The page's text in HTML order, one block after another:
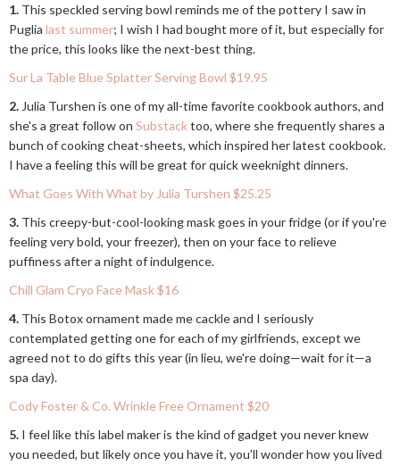
1. This speckled serving bowl reminds me of the pottery I saw in
Puglia last summer; I wish I had bought more of it, but especially for
the price, this looks like the next-best thing.
Sur La Table Blue Splatter Serving Bowl $19.95
2. Julia Turshen is one of my all-time favorite cookbook authors, and
she's a great follow on Substacktoo, where she frequently shares a
bunch of cooking cheat-sheets, which inspired her latest cookbook.
I have a feeling this will be great for quick weeknight dinners.
What Goes With What by Julia Turshen $25.25
3. This creepy-but-cool-looking mask goes in your fridge (or if you're
feeling very bold, your freezer), then on your face to relieve
puffiness after a night of indulgence.
Chill Glam Cryo Face Mask $16
4. This Botox ornament made me cackle and I seriously
contemplated getting one for each of my girlfriends, except we
agreed not to do gifts this year (in lieu, we're doing—wait for it—a
spa day).
Cody Foster & Co. Wrinkle Free Ornament $20
5. I feel like this label maker is the kind of gadget you never knew
you needed, but likely once you have it, you'll wonder how you lived